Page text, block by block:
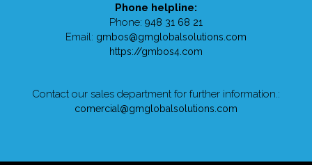
Phone helpline:
Phone: 948 31 68 21
Email: gmbos@gmglobalsolutions.com
https://gmbos4.com
Contact our sales department for further information.:
comercial@gmglobalsolutions.com